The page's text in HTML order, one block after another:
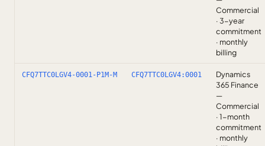
Commercial
· 3-year
commitment
· monthly
billing
CFQ7TTC0LGV4-0001-P1M-M CFQ7TTC0LGV4:0001
Dynamics
365 Finance
—
Commercial
· 1-month
commitment
· monthly